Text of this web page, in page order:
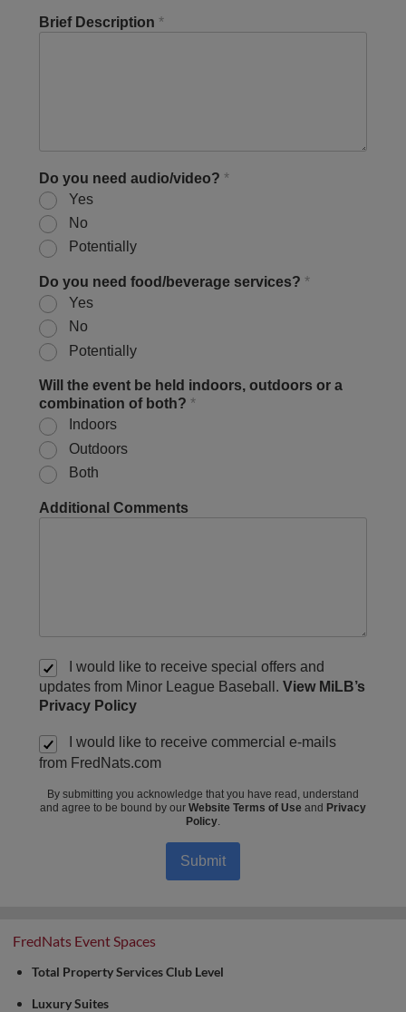
Brief Description *
Do you need audio/video? *
Yes
No
Potentially
Do you need food/beverage services? *
Yes
No
Potentially
Will the event be held indoors, outdoors or a
combination of both? *
Indoors
Outdoors
Both
Additional Comments
I would like to receive special offers and
updates from Minor League Baseball. View MiLB’s
Privacy Policy
I would like to receive commercial e-mails
from FredNats.com
By submitting you acknowledge that you have read, understand
and agree to be bound by our Website Terms of Use and Privacy
Policy
Submit
FredNats Event Spaces
Total Property Services Club Level
Luxury Suites